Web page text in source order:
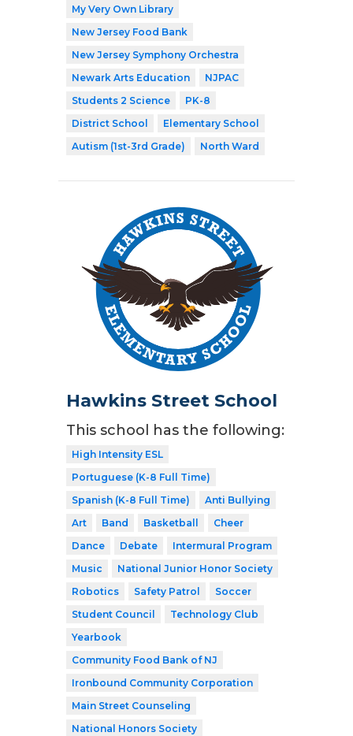
My Very Own Library
New Jersey Food Bank
New Jersey Symphony Orchestra
Newark Arts Education
NJPAC
Students 2 Science
PK-8
District School
Elementary School
Autism (1st-3rd Grade)
North Ward
Hawkins Street School
This school has the following:
High Intensity ESL
Portuguese (K-8 Full Time)
Spanish (K-8 Full Time)
Anti Bullying
Art
Band Basketball
Cheer
Dance
Debate
Intermural Program
Music
National Junior Honor Society
Robotics
Safety Patrol
Soccer
Student Council
Technology Club
Yearbook
Community Food Bank of NJ
Ironbound Community Corporation
Main Street Counseling
National Honors Society